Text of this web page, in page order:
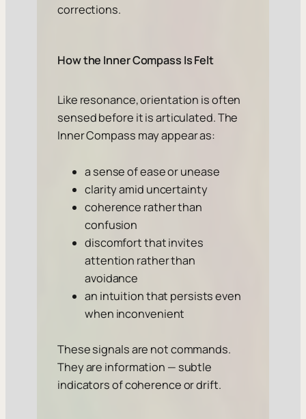
corrections.
How the Inner Compass Is Felt
Like resonance, orientation is often
sensed before it is articulated. The
Inner Compass may appear as:
a sense of ease or unease
clarity amid uncertainty
coherence rather than
confusion
discomfort that invites
attention rather than
avoidance
an intuition that persists even
when inconvenient
These signals are not commands.
They are information — subtle
indicators of coherence or drift.